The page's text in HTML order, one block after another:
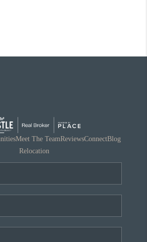
Meet The TeamReviewsConnectBlog
Relocation